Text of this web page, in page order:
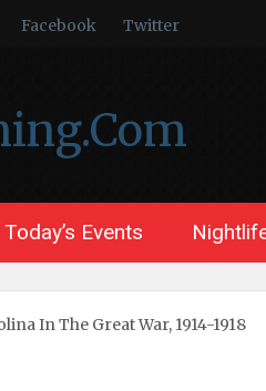
Facebook Twitter
Today’s Events
In The Great War, 1914-1918